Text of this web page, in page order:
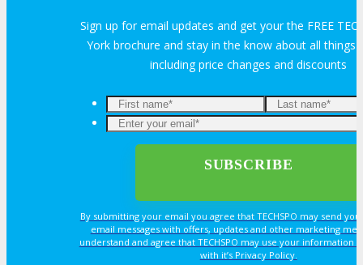
Get Involved
Exhibit
Sign up for email updates and get your the FREE
York brochure and stay in the know about all things
including price changes and discounts
By submitting your email you agree that TECHSPO may send
email messages with offers, updates and other marketing
understand and agree that TECHSPO may use your information
with it’s Privacy Policy.